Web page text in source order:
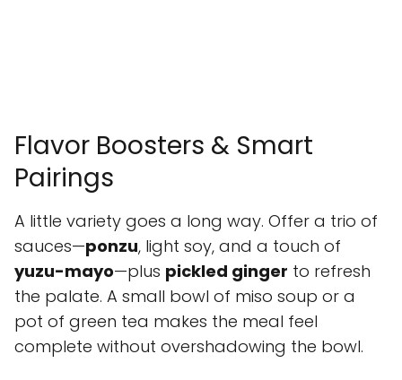
Flavor Boosters & Smart
Pairings
A little variety goes a long way. Offer a trio of
sauces—ponzu, light soy, and a touch of
yuzu-mayo—plus pickled ginger to refresh
the palate. A small bowl of miso soup or a
pot of green tea makes the meal feel
complete without overshadowing the bowl.